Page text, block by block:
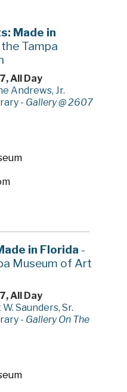
Made in
Tampa
All Day
Andrews, Jr.
- Gallery @ 2607
in Florida -
Museum of Art
All Day
Saunders, Sr.
- Gallery On The